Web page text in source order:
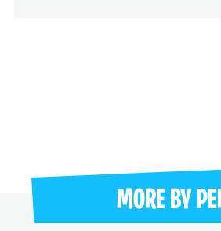
MORE BY